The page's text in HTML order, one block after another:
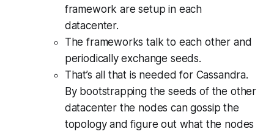
framework are setup in each
datacenter.
The frameworks talk to each other and
periodically exchange seeds.
That’s all that is needed for Cassandra.
By bootstrapping the seeds of the other
datacenter the nodes can gossip the
topology and figure out what the nodes